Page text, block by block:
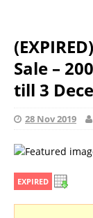
Sale –
till 3
28 Nov 2019
EXPIRED